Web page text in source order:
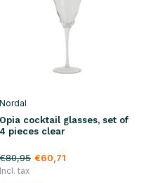
Nordal
Opia cocktail glasses, set of
4 pieces clear
€80,95 €60,71
Incl. tax